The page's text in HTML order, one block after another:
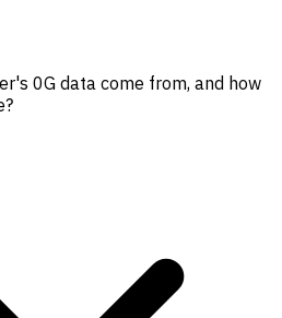
0G data come from, and how